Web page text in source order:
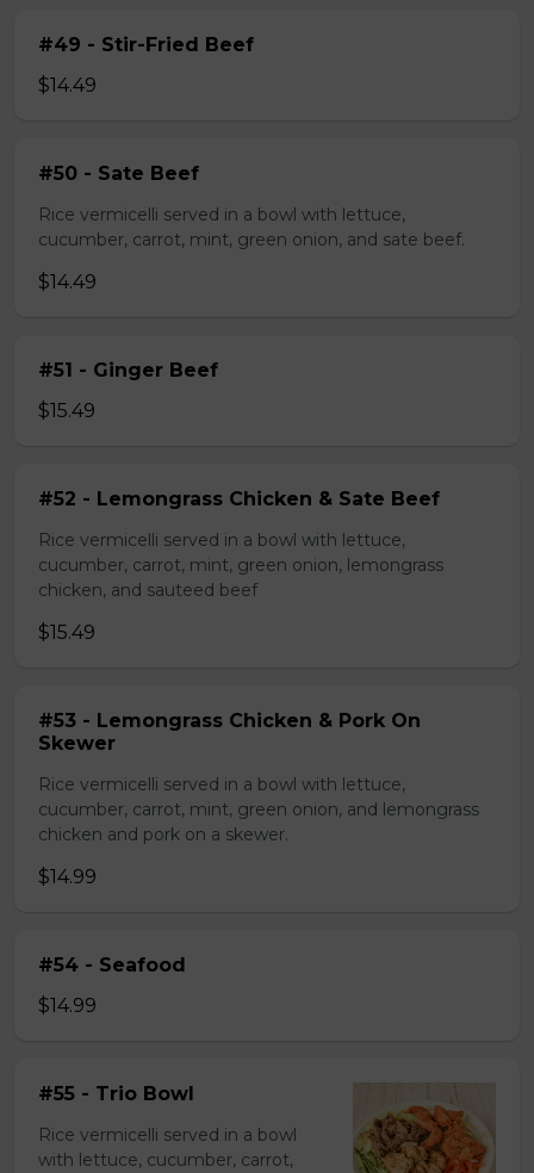
#49 - Stir-Fried Beef
$14.49
#50 - Sate Beef
Rice vermicelli served in a bowl with lettuce,
cucumber, carrot, mint, green onion, and sate beef.
$14.49
#51 - Ginger Beef
$15.49
#52 - Lemongrass Chicken & Sate Beef
Rice vermicelli served in a bowl with lettuce,
cucumber, carrot, mint, green onion, lemongrass
chicken, and sauteed beef
$15.49
#53 - Lemongrass Chicken & Pork On
Skewer
Rice vermicelli served in a bowl with lettuce,
cucumber, carrot, mint, green onion, and lemongrass
chicken and pork on a skewer.
$14.99
#54 - Seafood
$14.99
#55 - Trio Bowl
Rice vermicelli served in a bowl
with lettuce, cucumber, carrot,